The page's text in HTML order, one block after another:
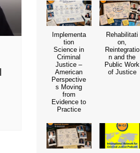
Implementa
tion
Science in
Criminal
Justice –
American
Perspective
s Moving
from
Evidence to
Practice
Rehabilitati
on,
Reintegratio
n and the
Public Work
of Justice